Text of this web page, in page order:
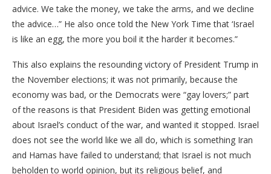
advice. We take the money, we take the arms, and we decline
the advice…” He also once told the New York Time that ‘Israel
is like an egg, the more you boil it the harder it becomes.”
This also explains the resounding victory of President Trump in
the November elections; it was not primarily, because the
economy was bad, or the Democrats were “gay lovers;” part
of the reasons is that President Biden was getting emotional
about Israel’s conduct of the war, and wanted it stopped. Israel
does not see the world like we all do, which is something Iran
and Hamas have failed to understand; that Israel is not much
beholden to world opinion, but its religious belief, and